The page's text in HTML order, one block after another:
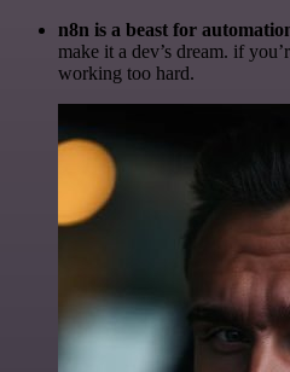
n8n is a beast for
make it a dev’s dream. if
working too hard.